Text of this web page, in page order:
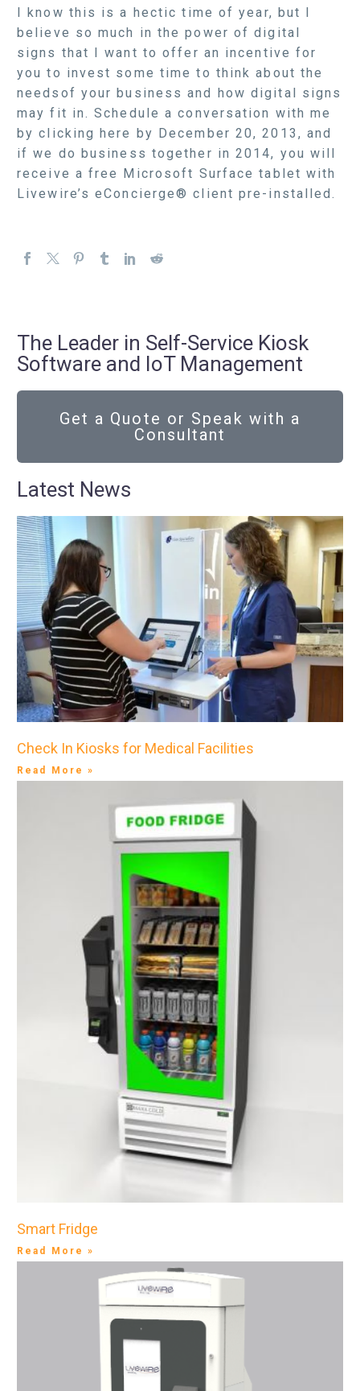
I know this is a hectic time of year, but I
believe so much in the power of digital
signs that I want to offer an incentive for
you to invest some time to think about the
needsof your business and how digital signs
may fit in. Schedule a conversation with me
by clicking here by December 20, 2013, and
if we do business together in 2014, you will
receive a free Microsoft Surface tablet with
Livewire’s eConcierge® client pre-installed.
The Leader in Self-Service Kiosk
Software and IoT Management
Get a Quote or Speak with a
Consultant
Latest News
Check In Kiosks for Medical Facilities
Read More »
Smart Fridge
Read More »